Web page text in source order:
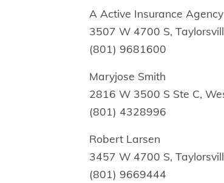
A Active Insurance Agency
3507 W 4700 S,
(801) 9681600
Maryjose Smith
2816 W 3500 S Ste C,
(801) 4328996
Robert Larsen
3457 W 4700 S,
(801) 9669444